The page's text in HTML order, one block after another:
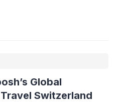
Global
Switzerland